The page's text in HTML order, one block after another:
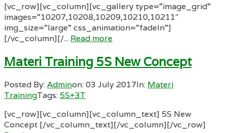
[vc_row][vc_column][vc_gallery type=”image_grid”
images=”10207,10208,10209,10210,10211″
img_size=”large” css_animation=”fadeIn”]
[/vc_column][/... Read more
Materi Training 5S New Concept
Posted By:Adminon:03 July 2017In: Materi
TrainingTags: 5S+3T
[vc_row][vc_column][vc_column_text] 5S New
Concept [/vc_column_text][/vc_column][/vc_row]